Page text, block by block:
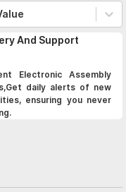
And Support
Electronic Assembly
daily alerts of new
ensuring you never